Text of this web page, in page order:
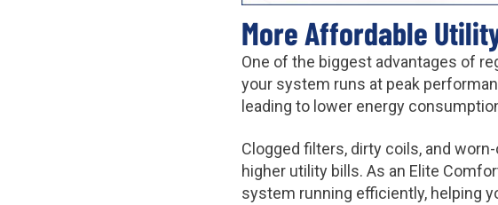
More Affordable
One of the biggest advantages of
your system runs at peak
leading to lower energy
Clogged filters, dirty coils, and
higher utility bills. As an Elite
system running efficiently, helping